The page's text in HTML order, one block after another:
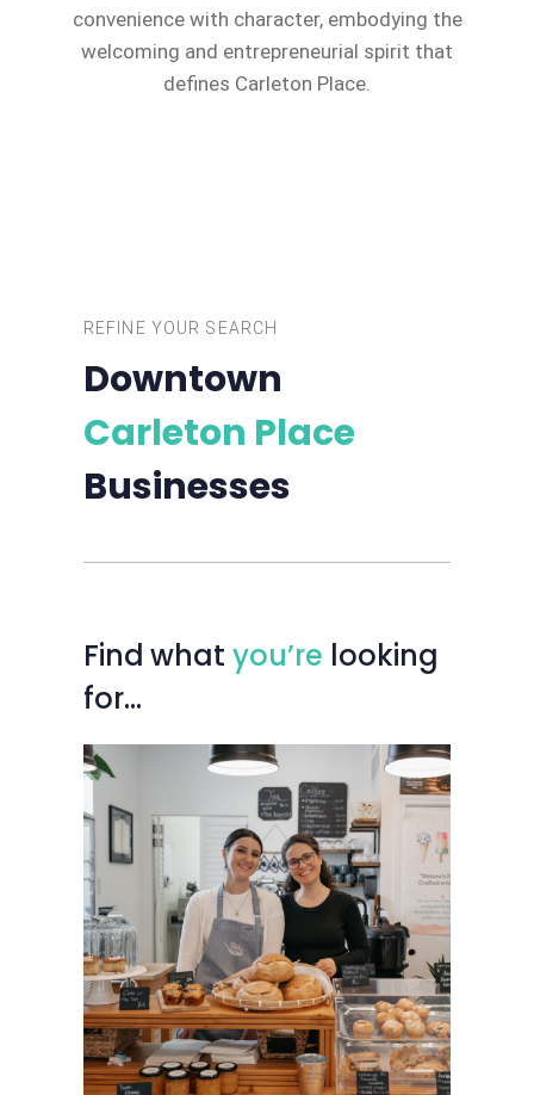
convenience with character, embodying the
welcoming and entrepreneurial spirit that
defines Carleton Place.
REFINE YOUR SEARCH
Downtown
Carleton Place
Businesses
Find what you’re looking
for…